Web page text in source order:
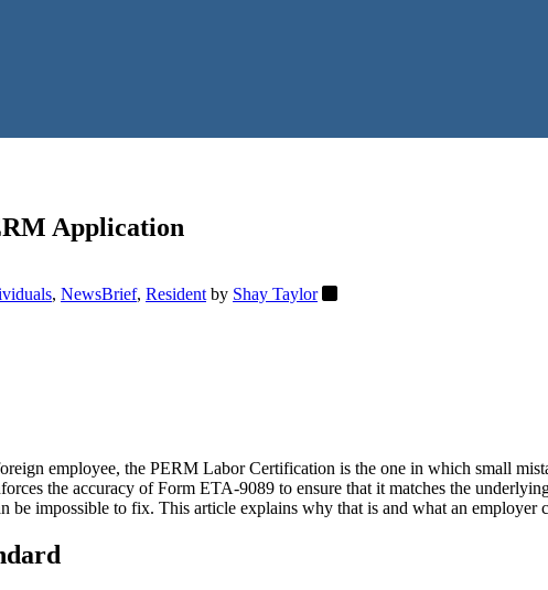
Application
, NewsBrief, Resident by Shay Taylor
employee, the PERM Labor Certification is the one in which small
the accuracy of Form ETA-9089 to ensure that it matches the
be impossible to fix. This article explains why that is and what an